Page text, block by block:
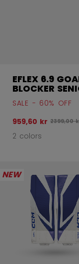
EFLEX 6.9
BLOCKER
SALE - 60% OFF
959,60 kr Original
2399,00
2 colors
NEW